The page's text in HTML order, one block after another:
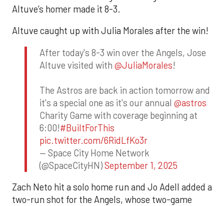
Altuve’s homer made it 8-3.
Altuve caught up with Julia Morales after the win!
After today's 8-3 win over the Angels, Jose
Altuve visited with @JuliaMorales!
The Astros are back in action tomorrow and
it's a special one as it's our annual @astros
Charity Game with coverage beginning at
6:00!#BuiltForThis
pic.twitter.com/6RidLfKo3r
— Space City Home Network
(@SpaceCityHN)September 1, 2025
Zach Neto hit a solo home run and Jo Adell added a
two-run shot for the Angels, whose two-game